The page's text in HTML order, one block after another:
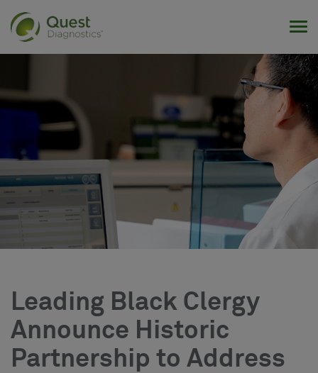
Leading Black Clergy
Announce Historic
Partnership to Address